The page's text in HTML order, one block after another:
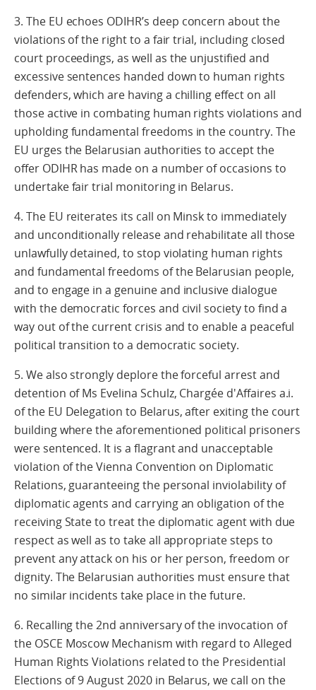
3. The EU echoes ODIHR’s deep concern about the
violations of the right to a fair trial, including closed
court proceedings, as well as the unjustified and
excessive sentences handed down to human rights
defenders, which are having a chilling effect on all
those active in combating human rights violations and
upholding fundamental freedoms in the country. The
EU urges the Belarusian authorities to accept the
offer ODIHR has made on a number of occasions to
undertake fair trial monitoring in Belarus.
4. The EU reiterates its call on Minsk to immediately
and unconditionally release and rehabilitate all those
unlawfully detained, to stop violating human rights
and fundamental freedoms of the Belarusian people,
and to engage in a genuine and inclusive dialogue
with the democratic forces and civil society to find a
way out of the current crisis and to enable a peaceful
political transition to a democratic society.
5. We also strongly deplore the forceful arrest and
detention of Ms Evelina Schulz, Chargée d'Affaires a.i.
of the EU Delegation to Belarus, after exiting the court
building where the aforementioned political prisoners
were sentenced. It is a flagrant and unacceptable
violation of the Vienna Convention on Diplomatic
Relations, guaranteeing the personal inviolability of
diplomatic agents and carrying an obligation of the
receiving State to treat the diplomatic agent with due
respect as well as to take all appropriate steps to
prevent any attack on his or her person, freedom or
dignity. The Belarusian authorities must ensure that
no similar incidents take place in the future.
6. Recalling the 2nd anniversary of the invocation of
the OSCE Moscow Mechanism with regard to Alleged
Human Rights Violations related to the Presidential
Elections of 9 August 2020 in Belarus, we call on the